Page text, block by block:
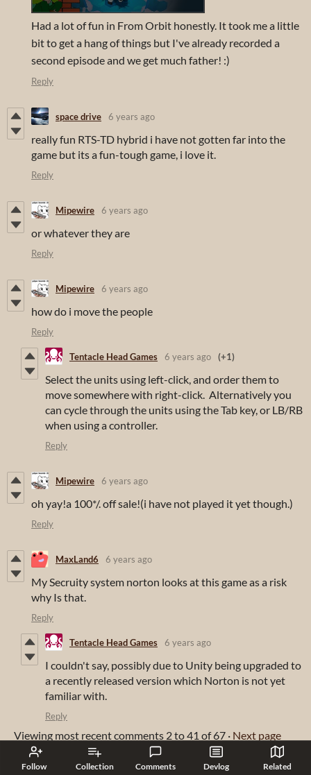
Follow Collection Comments Devlog Related
Had a lot of fun in From Orbit honestly. It took me a little
bit to get a hang of things but I've already recorded a
second episode and we get much father! :)
Reply
space drive 6 years ago
really fun RTS-TD hybrid i have not gotten far into the
game but its a fun-tough game, i love it.
Reply
Mipewire 6 years ago
or whatever they are
Reply
Mipewire 6 years ago
how do i move the people
Reply
Tentacle Head Games 6 years ago (+1)
Select the units using left-click, and order them to
move somewhere with right-click. Alternatively you
can cycle through the units using the Tab key, or LB/RB
when using a controller.
Reply
Mipewire 6 years ago
oh yay!a 100*/. off sale!(i have not played it yet though.)
Reply
MaxLand6 6 years ago
My Secruity system norton looks at this game as a risk
why Is that.
Reply
Tentacle Head Games 6 years ago
I couldn't say, possibly due to Unity being upgraded to
a recently released version which Norton is not yet
familiar with.
Reply
Viewing most recent comments 2to41 of 67 · Next page